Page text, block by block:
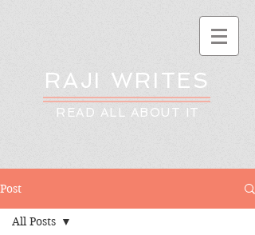
RAJI WRITES
READ ALL ABOUT IT
Post
All Posts